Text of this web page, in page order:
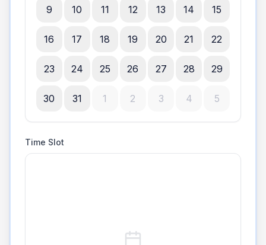
9 10 11 12 13 14 15
16 17 18 19 20 21 22
23 24 25 26 27 28 29
30 31 1 2 3 4 5
Time Slot